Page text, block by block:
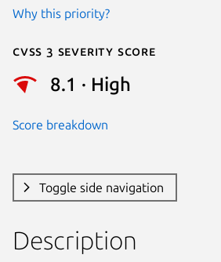
Why this priority?
Cvss 3 Severity Score
8.1 · High
Score breakdown
Toggle side navigation
Description